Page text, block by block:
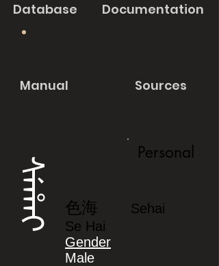
Database Documentation
Manual Sources
ᠰᡝᡥᠠᡳ
Personal
色海
Sehai
Se Hai
Gender
Male